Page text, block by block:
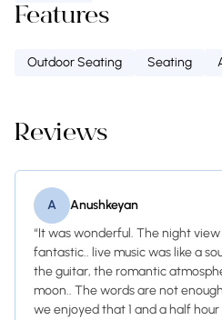
Features
Outdoor Seating Seating
Reviews
A
Anushkeyan
“It was wonderful. The night
fantastic.. live music was like a
the guitar, the romantic
moon.. The words are not
we enjoyed that 1 and a half